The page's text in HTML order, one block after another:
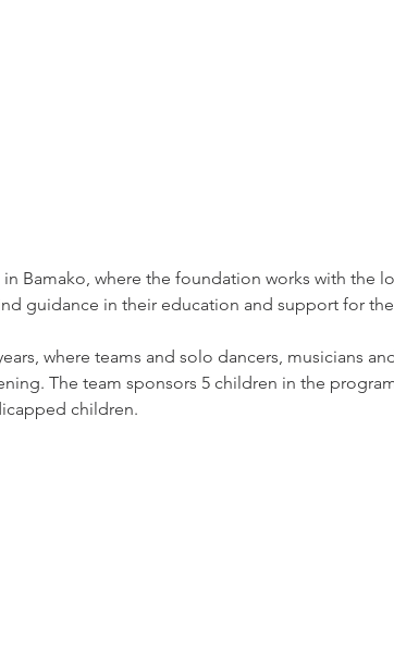
Bamako, where the foundation works with the
guidance in their education and support for
where teams and solo dancers, musicians
The team sponsors 5 children in the
children.